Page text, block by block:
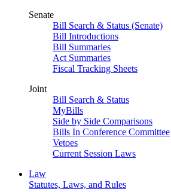
Senate
Bill Search & Status (Senate)
Bill Introductions
Bill Summaries
Act Summaries
Fiscal Tracking Sheets
Joint
Bill Search & Status
MyBills
Side by Side Comparisons
Bills In Conference Committee
Vetoes
Current Session Laws
Law
Statutes, Laws, and Rules